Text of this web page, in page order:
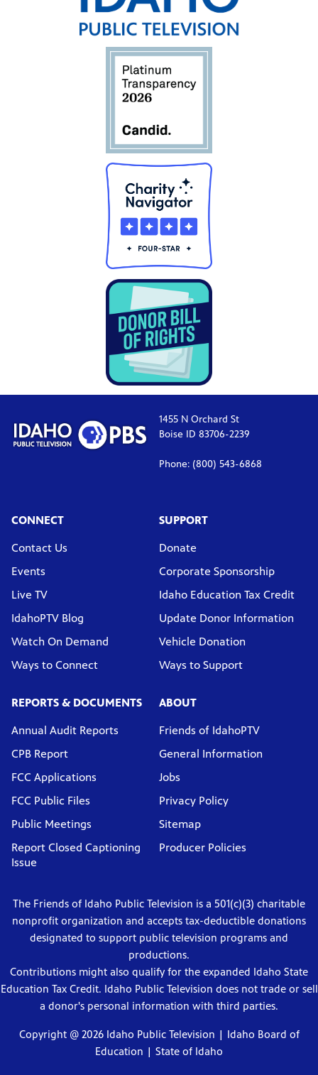
1455 N Orchard St
Boise ID 83706-2239
Phone: (800) 543-6868
CONNECT
Contact Us
Events
Live TV
IdahoPTV Blog
Watch On Demand
Ways to Connect
SUPPORT
Donate
Corporate Sponsorship
Idaho Education Tax Credit
Update Donor Information
Vehicle Donation
Ways to Support
REPORTS & DOCUMENTS
Annual Audit Reports
CPB Report
FCC Applications
FCC Public Files
Public Meetings
Report Closed Captioning
Issue
ABOUT
Friends of IdahoPTV
General Information
Jobs
Privacy Policy
Sitemap
Producer Policies
The Friends of Idaho Public Television is a 501(c)(3) charitable
nonprofit organization and accepts tax-deductible donations
designated to support public television programs and
productions.
Contributions might also qualify for the expanded Idaho State
Education Tax Credit. Idaho Public Television does not trade or sell
a donor's personal information with third parties.
Copyright @ 2026 Idaho Public Television | Idaho Board of
Education | State of Idaho